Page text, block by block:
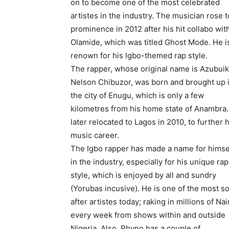
on to become one of the most celebrated
artistes in the industry. The musician rose
prominence in 2012 after his hit collabo
Olamide, which was titled Ghost Mode. He
renown for his Igbo-themed rap style.
The rapper, whose original name is
Nelson Chibuzor, was born and brought up
the city of Enugu, which is only a few
kilometres from his home state of
later relocated to Lagos in 2010, to further
music career.
The Igbo rapper has made a name for
in the industry, especially for his unique rap
style, which is enjoyed by all and sundry
(Yorubas incusive). He is one of the most
after artistes today; raking in millions of
every week from shows within and outside